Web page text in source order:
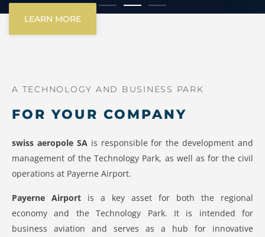
LEARN MORE
A TECHNOLOGY AND BUSINESS PARK
FOR YOUR COMPANY
swiss aeropole SAis responsible for the development and
management of the Technology Park, as well as for the civil
operations at Payerne Airport.
Payerne Airport is a key asset for both the regional
economy and the Technology Park. It is intended for
business aviation and serves as a hub for innovative